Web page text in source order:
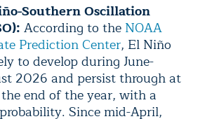
Southern Oscillation
According to the NOAA
Prediction Center, El Niño
to develop during June-
2026 and persist through at
end of the year, with a
Since mid-April,